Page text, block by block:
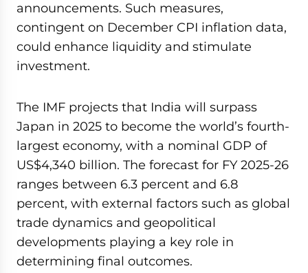
announcements. Such measures,
contingent on December CPI inflation data,
could enhance liquidity and stimulate
investment.
The IMF projects that India will surpass
Japan in 2025 to become the world’s fourth-
largest economy, with a nominal GDP of
US$4,340 billion. The forecast for FY 2025-26
ranges between 6.3 percent and 6.8
percent, with external factors such as global
trade dynamics and geopolitical
developments playing a key role in
determining final outcomes.